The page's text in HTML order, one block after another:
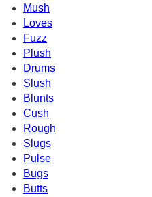
Mush
Loves
Fuzz
Plush
Drums
Slush
Blunts
Cush
Rough
Slugs
Pulse
Bugs
Butts